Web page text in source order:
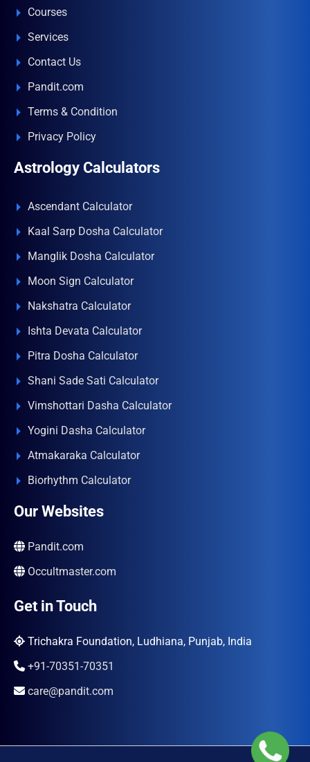
Courses
Services
Contact Us
Pandit.com
Terms & Condition
Privacy Policy
Astrology Calculators
Ascendant Calculator
Kaal Sarp Dosha Calculator
Manglik Dosha Calculator
Moon Sign Calculator
Nakshatra Calculator
Ishta Devata Calculator
Pitra Dosha Calculator
Shani Sade Sati Calculator
Vimshottari Dasha Calculator
Yogini Dasha Calculator
Atmakaraka Calculator
Biorhythm Calculator
Our Websites
Pandit.com
Occultmaster.com
Get in Touch
Trichakra Foundation, Ludhiana, Punjab, India
+91-70351-70351
care@pandit.com